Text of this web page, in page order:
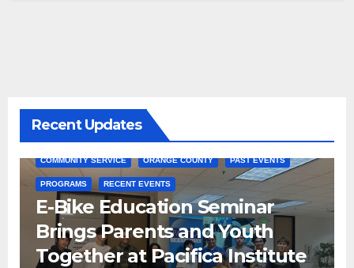
Recent Updates
COMMUNITY SERVICE ORANGE COUNTY PAST EVENTS
PROGRAMS RECENT EVENTS
E-Bike Education Seminar
Brings Parents and Youth
Together at Pacifica Institute